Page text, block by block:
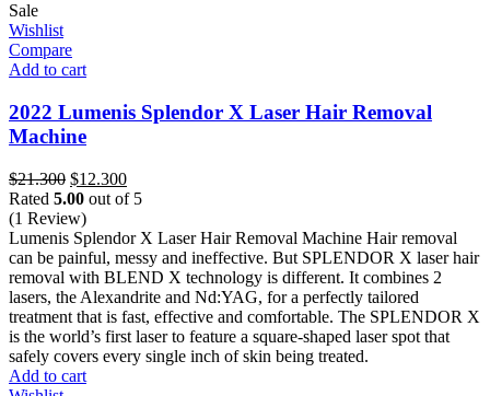
Sale
Wishlist
Compare
Add to cart
2022 Lumenis Splendor X Laser Hair Removal
Machine
$21.300 Original
price
was:
$21.300.
$12.300Current
price
$12.300.
Rated 5.00 out of 5
(1 Review)
Lumenis Splendor X Laser Hair Removal Machine Hair removal
can be painful, messy and ineffective. But SPLENDOR X laser hair
removal with BLEND X technology is different. It combines 2
lasers, the Alexandrite and Nd:YAG, for a perfectly tailored
treatment that is fast, effective and comfortable. The SPLENDOR X
is the world’s first laser to feature a square-shaped laser spot that
safely covers every single inch of skin being treated.
Add to cart